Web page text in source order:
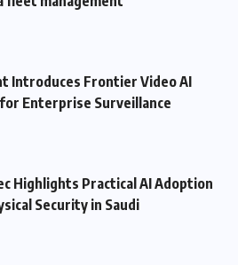
Introduces Frontier Video AI
Enterprise Surveillance
Highlights Practical AI Adoption
Security in Saudi